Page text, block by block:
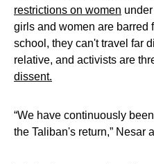
restrictions on women
girls and women are barred
school, they can't travel far
relative, and activists are
dissent.
“We have continuously
the Taliban's return,” Nesar